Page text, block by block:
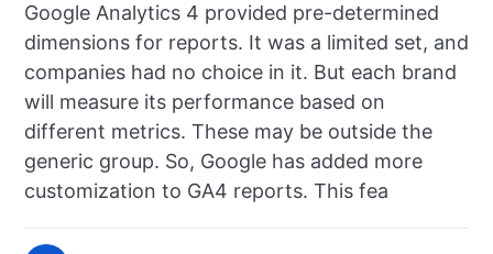
DOMAINS
BUSINESS
SOCIAL
HOW-TO
NEWS
Google Analytics 4 provided pre-determined
dimensions for reports. It was a limited set, and
companies had no choice in it. But each brand
will measure its performance based on
different metrics. These may be outside the
generic group. So, Google has added more
customization to GA4 reports. This fea